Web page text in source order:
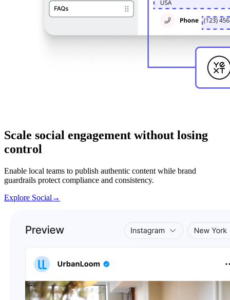
Scale social engagement without losing
control
Enable local teams to publish authentic content while brand
guardrails protect compliance and consistency.
Explore Social →